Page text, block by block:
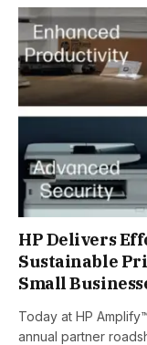
HP Delivers
Sustainable
Small
Today at HP
annual partner